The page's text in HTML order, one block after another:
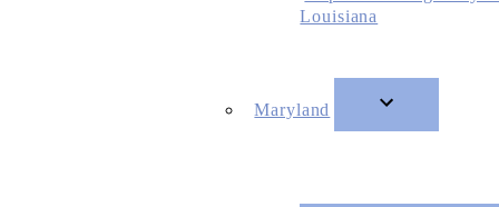
Louisiana
Maryland